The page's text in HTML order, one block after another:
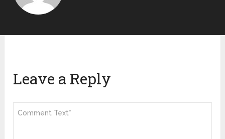
Leave a Reply